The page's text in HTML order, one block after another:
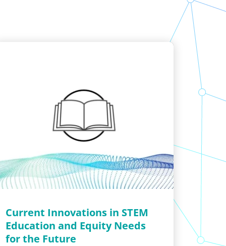
Current Innovations in STEM
Education and Equity Needs
for the Future